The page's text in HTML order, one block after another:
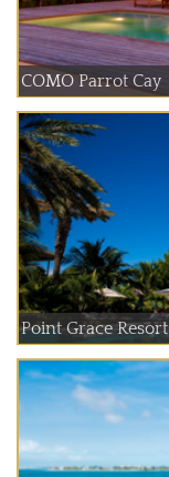
COMO Parrot Cay
Point Grace Resort